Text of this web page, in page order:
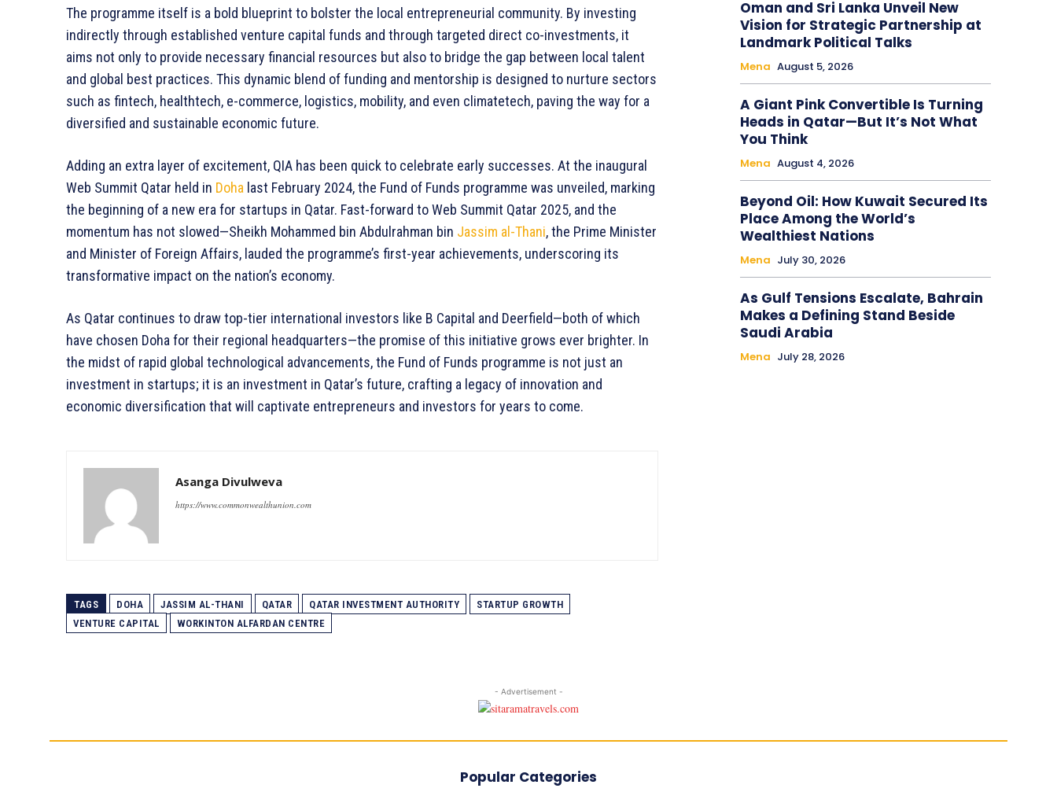
The programme itself is a bold blueprint to bolster the local entrepreneurial community. By investing
indirectly through established venture capital funds and through targeted direct co-investments, it
aims not only to provide necessary financial resources but also to bridge the gap between local talent
and global best practices. This dynamic blend of funding and mentorship is designed to nurture sectors
such as fintech, healthtech, e-commerce, logistics, mobility, and even climatetech, paving the way for a
diversified and sustainable economic future.
Adding an extra layer of excitement, QIA has been quick to celebrate early successes. At the inaugural
Web Summit Qatar held in Doha last February 2024, the Fund of Funds programme was unveiled, marking
the beginning of a new era for startups in Qatar. Fast-forward to Web Summit Qatar 2025, and the
momentum has not slowed—Sheikh Mohammed bin Abdulrahman bin Jassim al-Thani, the Prime Minister
and Minister of Foreign Affairs, lauded the programme’s first-year achievements, underscoring its
transformative impact on the nation’s economy.
As Qatar continues to draw top-tier international investors like B Capital and Deerfield—both of which
have chosen Doha for their regional headquarters—the promise of this initiative grows ever brighter. In
the midst of rapid global technological advancements, the Fund of Funds programme is not just an
investment in startups; it is an investment in Qatar’s future, crafting a legacy of innovation and
economic diversification that will captivate entrepreneurs and investors for years to come.
Asanga Divulweva
https://www.commonwealthunion.com
TAGS DOHA JASSIM AL-THANI QATAR QATAR INVESTMENT AUTHORITY
STARTUP GROWTH
VENTURE CAPITAL
WORKINTON ALFARDAN CENTRE
Oman and Sri Lanka Unveil New
Vision for Strategic Partnership at
Landmark Political Talks
Mena August 5, 2026
A Giant Pink Convertible Is Turning
Heads in Qatar—But It’s Not What
You Think
Mena August 4, 2026
Beyond Oil: How Kuwait Secured Its
Place Among the World’s
Wealthiest Nations
Mena July 30, 2026
As Gulf Tensions Escalate, Bahrain
Makes a Defining Stand Beside
Saudi Arabia
Mena July 28, 2026
- Advertisement -
Popular Categories